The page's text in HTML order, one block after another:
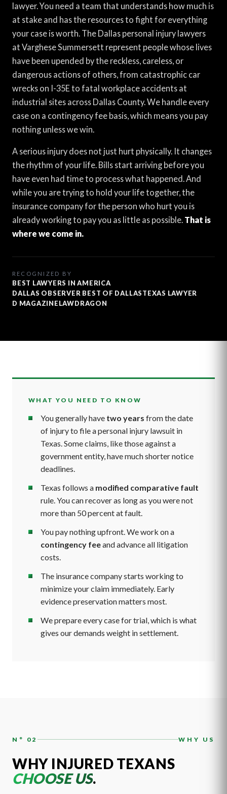
lawyer. You need a team that understands how much is
at stake and has the resources to fight for everything
your case is worth. The Dallas personal injury lawyers
at Varghese Summersett represent people whose lives
have been upended by the reckless, careless, or
dangerous actions of others, from catastrophic car
wrecks on I-35E to fatal workplace accidents at
industrial sites across Dallas County. We handle every
case on a contingency fee basis, which means you pay
nothing unless we win.
A serious injury does not just hurt physically. It changes
the rhythm of your life. Bills start arriving before you
have even had time to process what happened. And
while you are trying to hold your life together, the
insurance company for the person who hurt you is
already working to pay you as little as possible. That is
where we come in.
RECOGNIZED BY
BEST LAWYERS IN AMERICA
DALLAS OBSERVER BEST OF DALLASTEXAS LAWYER
D MAGAZINELAWDRAGON
WHAT YOU NEED TO KNOW
You generally have two years from the date
of injury to file a personal injury lawsuit in
Texas. Some claims, like those against a
government entity, have much shorter notice
deadlines.
Texas follows a modified comparative fault
rule. You can recover as long as you were not
more than 50 percent at fault.
You pay nothing upfront. We work on a
contingency feeand advance all litigation
costs.
The insurance company starts working to
minimize your claim immediately. Early
evidence preservation matters most.
We prepare every case for trial, which is what
gives our demands weight in settlement.
N° 02 WHY US
WHY INJURED TEXANS
CHOOSE US.